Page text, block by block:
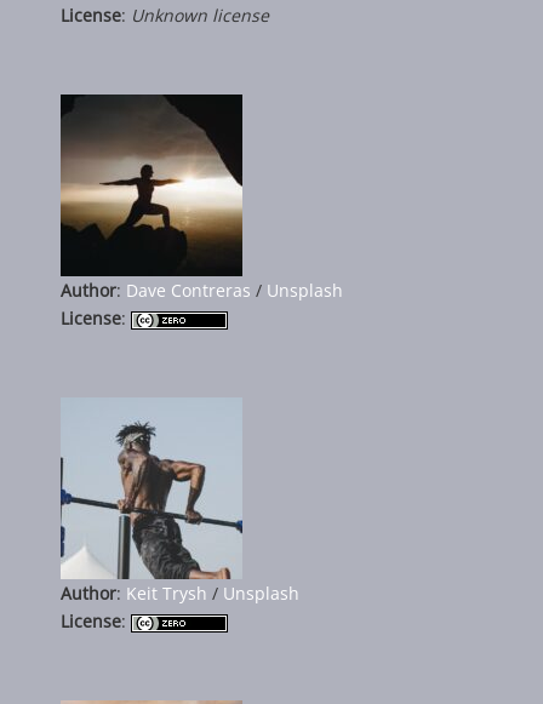
License: Unknown license
Author: Dave Contreras / Unsplash
License:
Author: Keit Trysh / Unsplash
License: